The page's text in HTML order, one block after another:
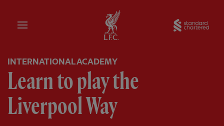
Home
INTERNATIONAL ACADEMY
Learn to play the
Liverpool Way